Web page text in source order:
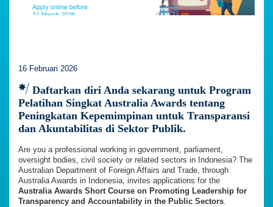
16 Februari 2026
Daftarkan diri Anda sekarang untuk Program
Pelatihan Singkat Australia Awards tentang
Peningkatan Kepemimpinan untuk Transparansi
dan Akuntabilitas di Sektor Publik.
Are you a professional working in government, parliament,
oversight bodies, civil society or related sectors in Indonesia? The
Australian Department of Foreign Affairs and Trade, through
Australia Awards in Indonesia, invites applications for the
Australia Awards Short Course on Promoting Leadership for
Transparency and Accountability in the Public Sectors.